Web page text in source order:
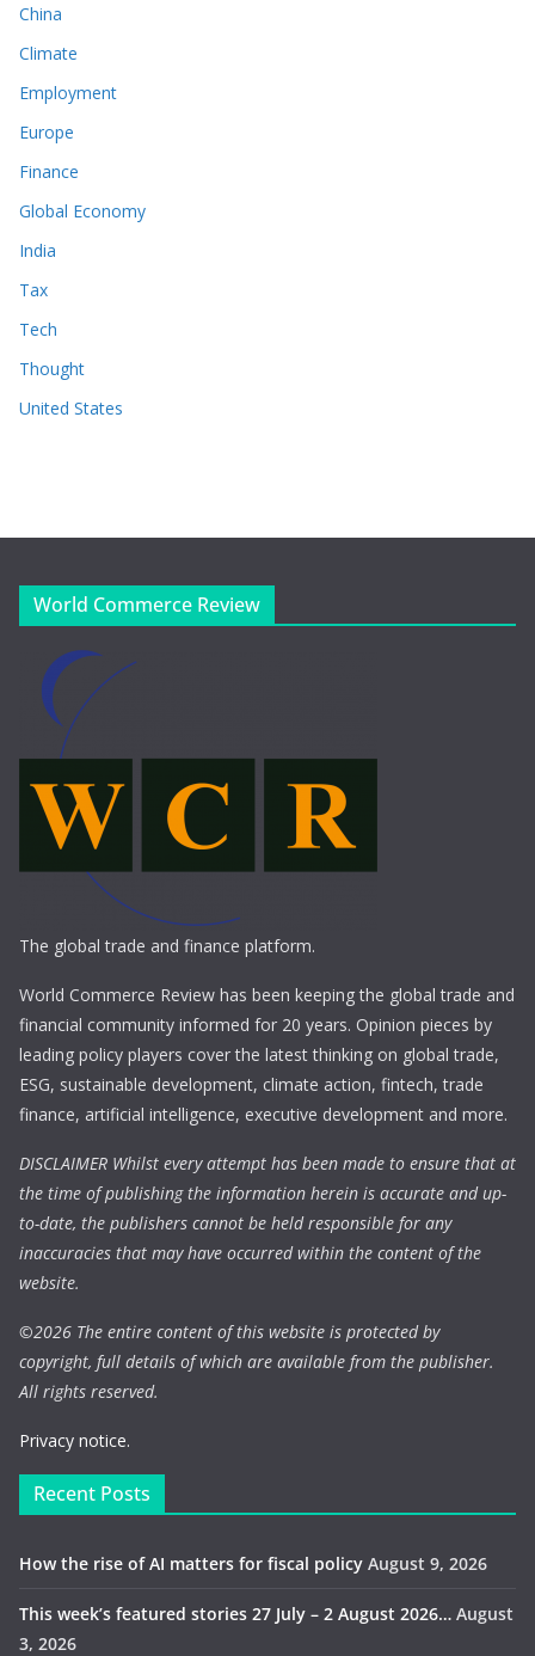
China
Climate
Employment
Europe
Finance
Global Economy
India
Tax
Tech
Thought
United States
World Commerce Review
The global trade and finance platform.
World Commerce Review has been keeping the global trade and
financial community informed for 20 years. Opinion pieces by
leading policy players cover the latest thinking on global trade,
ESG, sustainable development, climate action, fintech, trade
finance, artificial intelligence, executive development and more.
DISCLAIMER Whilst every attempt has been made to ensure that at
the time of publishing the information herein is accurate and up-
to-date, the publishers cannot be held responsible for any
inaccuracies that may have occurred within the content of the
website.
©2026 The entire content of this website is protected by
copyright, full details of which are available from the publisher.
All rights reserved.
Privacy notice.
Recent Posts
How the rise of AI matters for fiscal policy August 9, 2026
This week’s featured stories 27 July – 2 August 2026… August
3, 2026